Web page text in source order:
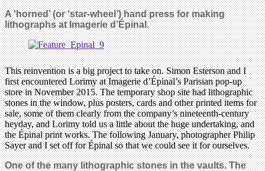
A ‘horned’ (or ‘star-wheel’) hand press for making
lithographs at Imagerie d’Épinal.
This reinvention is a big project to take on. Simon Esterson and I
first encountered Lorimy at Imagerie d’Épinal’s Parisian pop-up
store in November 2015. The temporary shop site had lithographic
stones in the window, plus posters, cards and other printed items for
sale, some of them clearly from the company’s nineteenth-century
heyday, and Lorimy told us a little about the huge undertaking, and
the Épinal print works. The following January, photographer Philip
Sayer and I set off for Épinal so that we could see it for ourselves.
One of the many lithographic stones in the vaults. The